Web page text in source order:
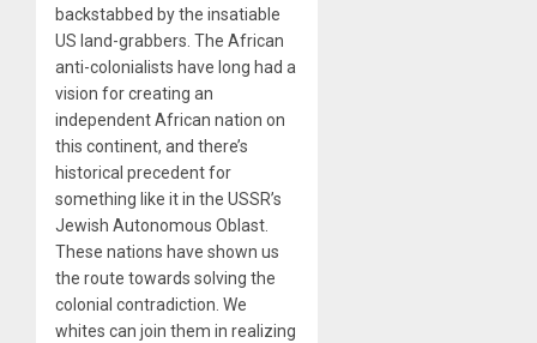
backstabbed by the insatiable
US land-grabbers. The African
anti-colonialists have long had a
vision for creating an
independent African nation on
this continent, and there’s
historical precedent for
something like it in the USSR’s
Jewish Autonomous Oblast.
These nations have shown us
the route towards solving the
colonial contradiction. We
whites can join them in realizing